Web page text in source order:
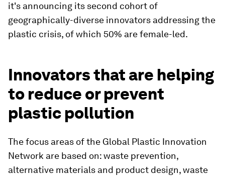
it's announcing its second cohort of
geographically-diverse innovators addressing the
plastic crisis, of which 50% are female-led.
Innovators that are helping
to reduce or prevent
plastic pollution
The focus areas of the Global Plastic Innovation
Network are based on: waste prevention,
alternative materials and product design, waste